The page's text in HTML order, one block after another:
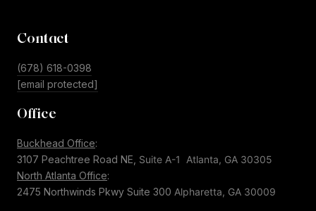
Contact
(678) 618-0398
[email protected]
Office
Buckhead Office:
3107 Peachtree Road NE, Suite A-1 Atlanta, GA 30305
North Atlanta Office:
2475 Northwinds Pkwy Suite 300 Alpharetta, GA 30009